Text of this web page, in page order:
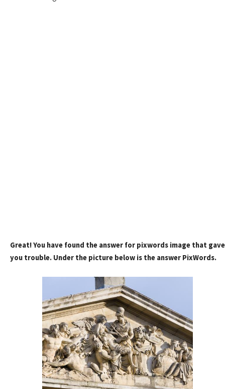
Great! You have found the answer for pixwords image that gave
you trouble. Under the picture below is the answer PixWords.